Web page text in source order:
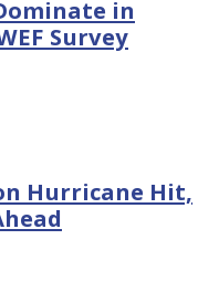
in
Survey
Hurricane Hit,